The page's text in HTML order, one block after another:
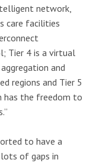
network,
care facilities
Tier 4 is a virtual
and
regions and Tier 5
has the freedom to
to have a
of gaps in